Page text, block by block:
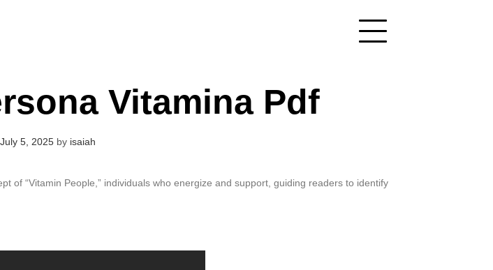
Vitamina Pdf
July 5, 2025by isaiah
of “Vitamin People,” individuals who energize and support, guiding readers to identify